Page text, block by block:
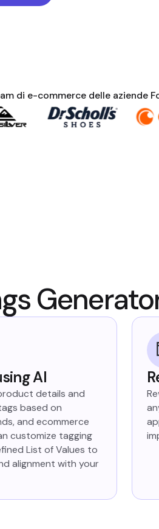
di e-commerce delle aziende
AI
details and
based on
and ecommerce
customize tagging
List of Values to
alignment with your